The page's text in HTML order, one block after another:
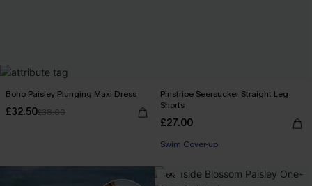
Boho Paisley Plunging Maxi Dress
£32.50£38.00
Pinstripe Seersucker Straight Leg
Shorts
£27.00
Swim Cover-up
-6%